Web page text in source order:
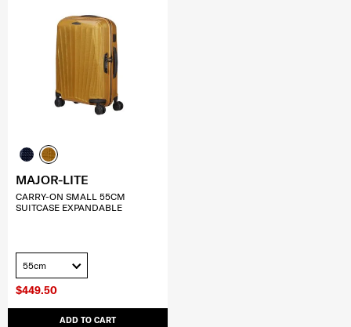
$449.50
ADD TO CART
MAJOR-LITE
CARRY-ON SMALL 55CM
SUITCASE EXPANDABLE
55cm